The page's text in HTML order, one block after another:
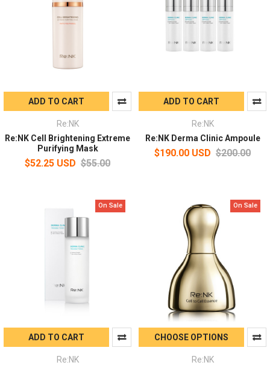
ADD TO CART
Re:NK
Re:NK Cell Brightening Extreme
Purifying Mask
$52.25 USD $55.00
ADD TO CART
Re:NK
Re:NK Derma Clinic Ampoule
$190.00 USD $200.00
On Sale
ADD TO CART
Re:NK
On Sale
CHOOSE OPTIONS
Re:NK